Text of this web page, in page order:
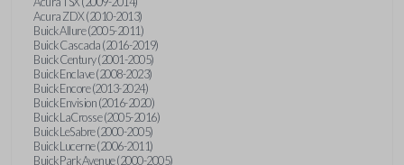
Acura ZDX (2010-2013)
Buick Allure (2005-2011)
Buick Cascada (2016-2019)
Buick Century (2001-2005)
Buick Enclave (2008-2023)
Buick Encore (2013-2024)
Buick Envision (2016-2020)
Buick LaCrosse (2005-2016)
Buick LeSabre (2000-2005)
Buick Lucerne (2006-2011)
Buick Park Avenue (2000-2005)